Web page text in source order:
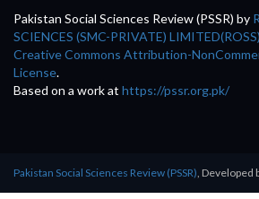
Pakistan Social Sciences Review (PSSR) by
SCIENCES (SMC-PRIVATE) LIMITED(ROSS)
Creative Commons Attribution-
License.
Based on a work at https://pssr.org.pk/
Pakistan Social Sciences Review (PSSR), Developed